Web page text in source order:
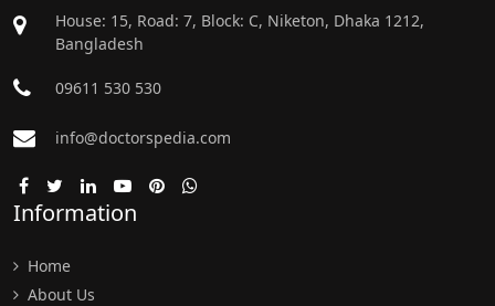
House: 15, Road: 7, Block: C, Niketon, Dhaka 1212,
Bangladesh
09611 530 530
info@doctorspedia.com
Information
Home
About Us